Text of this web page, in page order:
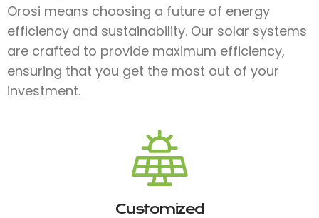
Orosi means choosing a future of energy
efficiency and sustainability. Our solar systems
are crafted to provide maximum efficiency,
ensuring that you get the most out of your
investment.
Customized